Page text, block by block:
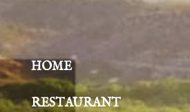
HOME
RESTAURANT